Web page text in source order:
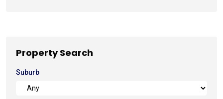
Property Search
Suburb